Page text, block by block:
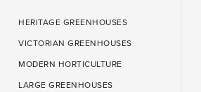
HERITAGE GREENHOUSES
VICTORIAN GREENHOUSES
MODERN HORTICULTURE
LARGE GREENHOUSES